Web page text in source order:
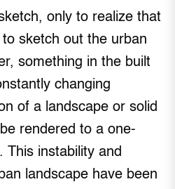
only to realize that
sketch out the urban
something in the built
changing
of a landscape or solid
rendered to a one-
This instability and
landscape have been